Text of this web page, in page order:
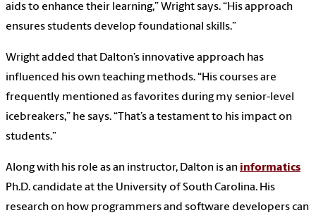
aids to enhance their learning,” Wright says. “His approach
ensures students develop foundational skills.”
Wright added that Dalton’s innovative approach has
influenced his own teaching methods. “His courses are
frequently mentioned as favorites during my senior-level
icebreakers,” he says. “That’s a testament to his impact on
students.”
Along with his role as an instructor, Dalton is an informatics
Ph.D. candidate at the University of South Carolina. His
research on how programmers and software developers can